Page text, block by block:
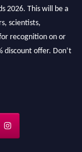
2026. This will be a
scientists,
recognition on or
discount offer. Don’t